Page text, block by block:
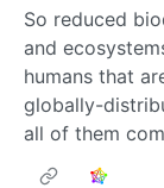
So reduced
and
humans that
globally-
all of them